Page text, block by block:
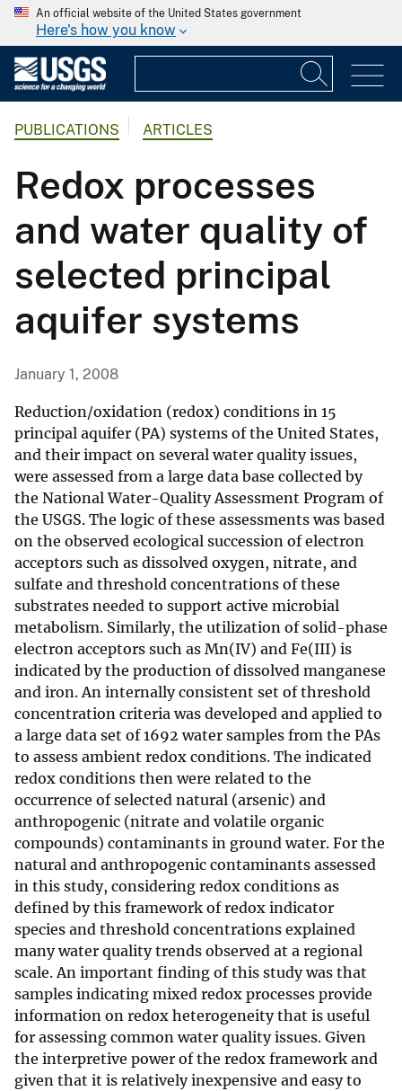
An official website of the United States government
Here's how you know
PUBLICATIONS ARTICLES
Redox processes
and water quality of
selected principal
aquifer systems
January 1, 2008
Reduction/oxidation (redox) conditions in 15
principal aquifer (PA) systems of the United States,
and their impact on several water quality issues,
were assessed from a large data base collected by
the National Water-Quality Assessment Program of
the USGS. The logic of these assessments was based
on the observed ecological succession of electron
acceptors such as dissolved oxygen, nitrate, and
sulfate and threshold concentrations of these
substrates needed to support active microbial
metabolism. Similarly, the utilization of solid-phase
electron acceptors such as Mn(IV) and Fe(III) is
indicated by the production of dissolved manganese
and iron. An internally consistent set of threshold
concentration criteria was developed and applied to
a large data set of 1692 water samples from the PAs
to assess ambient redox conditions. The indicated
redox conditions then were related to the
occurrence of selected natural (arsenic) and
anthropogenic (nitrate and volatile organic
compounds) contaminants in ground water. For the
natural and anthropogenic contaminants assessed
in this study, considering redox conditions as
defined by this framework of redox indicator
species and threshold concentrations explained
many water quality trends observed at a regional
scale. An important finding of this study was that
samples indicating mixed redox processes provide
information on redox heterogeneity that is useful
for assessing common water quality issues. Given
the interpretive power of the redox framework and
given that it is relatively inexpensive and easy to